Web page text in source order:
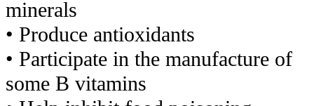
minerals
• Produce antioxidants
• Participate in the manufacture of
some B vitamins